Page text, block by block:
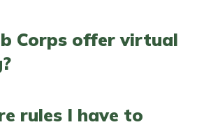
Corps offer virtual
rules I have to